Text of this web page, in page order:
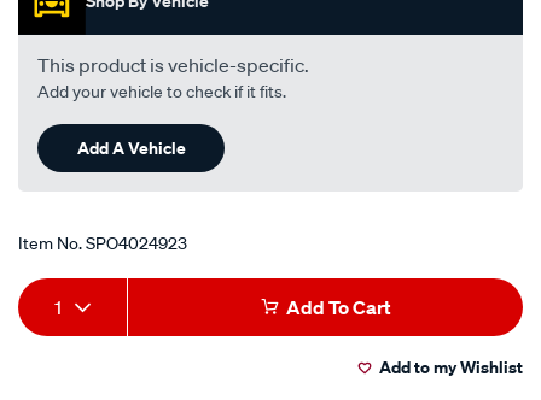
This product is vehicle-specific.
Add your vehicle to check if it fits.
Add A Vehicle
Item No.SPO4024923
Add
to
Product
Actions
1 Add To Cart
Add to my Wishlist